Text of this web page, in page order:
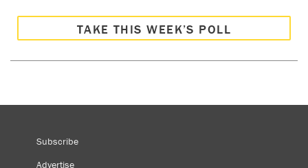
TAKE THIS WEEK’S POLL
Subscribe
Advertise